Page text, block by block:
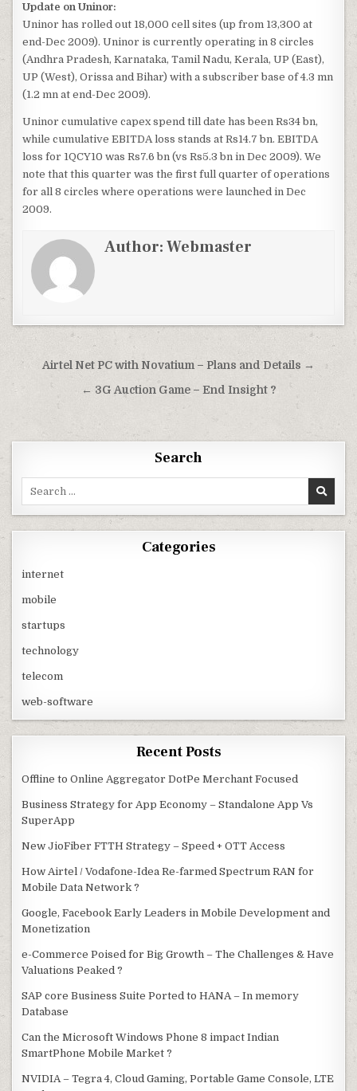
Update on Uninor:
Uninor has rolled out 18,000 cell sites (up from 13,300 at
end-Dec 2009). Uninor is currently operating in 8 circles
(Andhra Pradesh, Karnataka, Tamil Nadu, Kerala, UP (East),
UP (West), Orissa and Bihar) with a subscriber base of 4.3 mn
(1.2 mn at end-Dec 2009).
Uninor cumulative capex spend till date has been Rs34 bn,
while cumulative EBITDA loss stands at Rs14.7 bn. EBITDA
loss for 1QCY10 was Rs7.6 bn (vs Rs5.3 bn in Dec 2009). We
note that this quarter was the first full quarter of operations
for all 8 circles where operations were launched in Dec
2009.
Author:Webmaster
Post
navigation
Airtel Net PC with Novatium – Plans and Details →
← 3G Auction Game – End Insight ?
Search
Categories
internet
mobile
startups
technology
telecom
web-software
Recent Posts
Offline to Online Aggregator DotPe Merchant Focused
Business Strategy for App Economy – Standalone App Vs
SuperApp
New JioFiber FTTH Strategy – Speed + OTT Access
How Airtel / Vodafone-Idea Re-farmed Spectrum RAN for
Mobile Data Network ?
Google, Facebook Early Leaders in Mobile Development and
Monetization
e-Commerce Poised for Big Growth – The Challenges & Have
Valuations Peaked ?
SAP core Business Suite Ported to HANA – In memory
Database
Can the Microsoft Windows Phone 8 impact Indian
SmartPhone Mobile Market ?
NVIDIA – Tegra 4, Cloud Gaming, Portable Game Console, LTE